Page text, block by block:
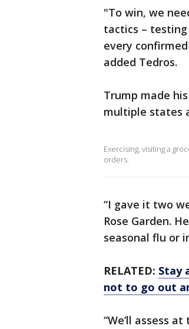
"To win, we
tactics – testing
every
added Tedros.
Trump made
multiple states
Exercising, visiting a
orders.
“I gave it two
Rose Garden.
seasonal flu or
RELATED: Stay
not to go out
“We’ll assess